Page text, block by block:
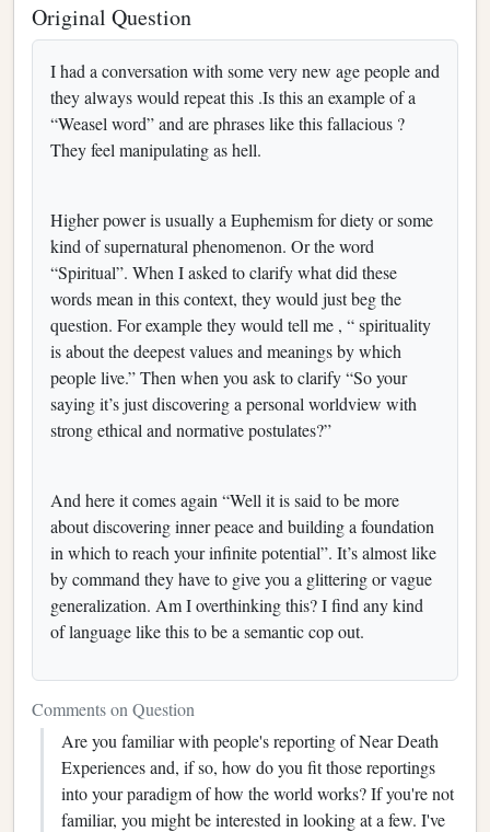
Original Question
I had a conversation with some very new age people and
they always would repeat this .Is this an example of a
“Weasel word” and are phrases like this fallacious ?
They feel manipulating as hell.
Higher power is usually a Euphemism for diety or some
kind of supernatural phenomenon. Or the word
“Spiritual”. When I asked to clarify what did these
words mean in this context, they would just beg the
question. For example they would tell me , “ spirituality
is about the deepest values and meanings by which
people live.” Then when you ask to clarify “So your
saying it’s just discovering a personal worldview with
strong ethical and normative postulates?”
And here it comes again “Well it is said to be more
about discovering inner peace and building a foundation
in which to reach your infinite potential”. It’s almost like
by command they have to give you a glittering or vague
generalization. Am I overthinking this? I find any kind
of language like this to be a semantic cop out.
Comments on Question
Are you familiar with people's reporting of Near Death
Experiences and, if so, how do you fit those reportings
into your paradigm of how the world works? If you're not
familiar, you might be interested in looking at a few. I've